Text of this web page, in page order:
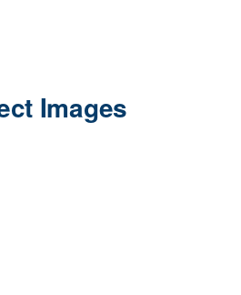
Images